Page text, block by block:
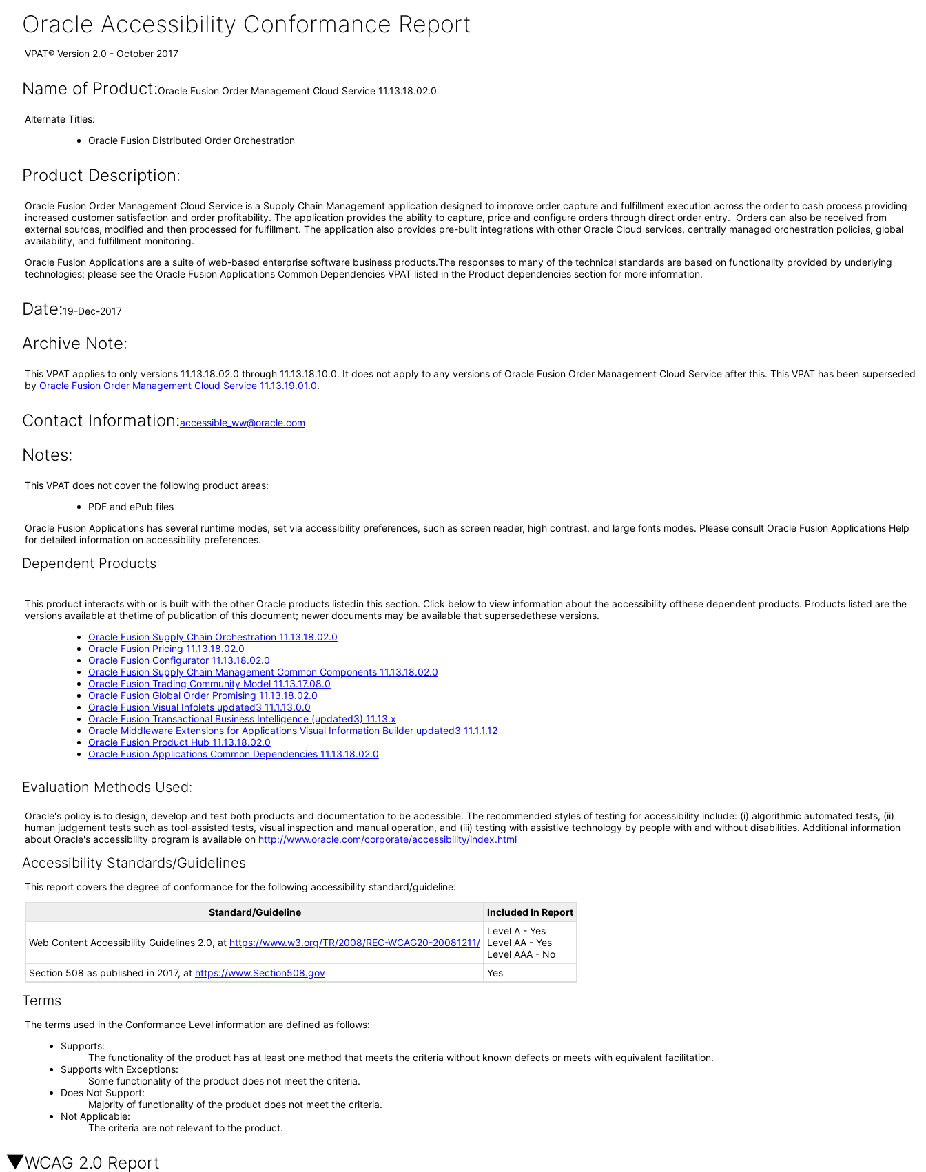
Oracle Accessibility Conformance Report
VPAT® Version 2.0 - October 2017
Name of Product:Oracle Fusion Order Management Cloud Service 11.13.18.02.0
Alternate Titles:
Oracle Fusion Distributed Order Orchestration
Product Description:
Oracle Fusion Order Management Cloud Service is a Supply Chain Management application designed to improve order capture and fulfillment execution across the order to cash process providing
increased customer satisfaction and order profitability. The application provides the ability to capture, price and configure orders through direct order entry. Orders can also be received from
external sources, modified and then processed for fulfillment. The application also provides pre-built integrations with other Oracle Cloud services, centrally managed orchestration policies, global
availability, and fulfillment monitoring.
Oracle Fusion Applications are a suite of web-based enterprise software business products.The responses to many of the technical standards are based on functionality provided by underlying
technologies; please see the Oracle Fusion Applications Common Dependencies VPAT listed in the Product dependencies section for more information.
Date:19-Dec-2017
Archive Note:
This VPAT applies to only versions 11.13.18.02.0 through 11.13.18.10.0. It does not apply to any versions of Oracle Fusion Order Management Cloud Service after this. This VPAT has been superseded
by Oracle Fusion Order Management Cloud Service 11.13.19.01.0.
Contact Information:accessible_ww@oracle.com
Notes:
This VPAT does not cover the following product areas:
PDF and ePub files
Oracle Fusion Applications has several runtime modes, set via accessibility preferences, such as screen reader, high contrast, and large fonts modes. Please consult Oracle Fusion Applications Help
for detailed information on accessibility preferences.
Dependent Products
This product interacts with or is built with the other Oracle products listedin this section. Click below to view information about the accessibility ofthese dependent products. Products listed are the
versions available at thetime of publication of this document; newer documents may be available that supersedethese versions.
Oracle Fusion Supply Chain Orchestration 11.13.18.02.0
Oracle Fusion Pricing 11.13.18.02.0
Oracle Fusion Configurator 11.13.18.02.0
Oracle Fusion Supply Chain Management Common Components 11.13.18.02.0
Oracle Fusion Trading Community Model 11.13.17.08.0
Oracle Fusion Global Order Promising 11.13.18.02.0
Oracle Fusion Visual Infolets updated3 11.1.13.0.0
Oracle Fusion Transactional Business Intelligence (updated3) 11.13.x
Oracle Middleware Extensions for Applications Visual Information Builder updated3 11.1.1.12
Oracle Fusion Product Hub 11.13.18.02.0
Oracle Fusion Applications Common Dependencies 11.13.18.02.0
Evaluation Methods Used:
Oracle's policy is to design, develop and test both products and documentation to be accessible. The recommended styles of testing for accessibility include: (i) algorithmic automated tests, (ii)
human judgement tests such as tool-assisted tests, visual inspection and manual operation, and (iii) testing with assistive technology by people with and without disabilities. Additional information
about Oracle's accessibility program is available on http://www.oracle.com/corporate/accessibility/index.html
Accessibility Standards/Guidelines
This report covers the degree of conformance for the following accessibility standard/guideline:
Standard/Guideline Included In Report
Web Content Accessibility Guidelines 2.0, at https://www.w3.org/TR/2008/REC-WCAG20-20081211/
Level A - Yes
Level AA - Yes
Level AAA - No
Section 508 as published in 2017, at https://www.Section508.gov Yes
Terms
The terms used in the Conformance Level information are defined as follows:
Supports
The functionality of the product has at least one method that meets the criteria without known defects or meets with equivalent facilitation.
Supports with Exceptions
Some functionality of the product does not meet the criteria.
Does Not Support
Majority of functionality of the product does not meet the criteria.
Not Applicable
The criteria are not relevant to the product.
WCAG 2.0 Report